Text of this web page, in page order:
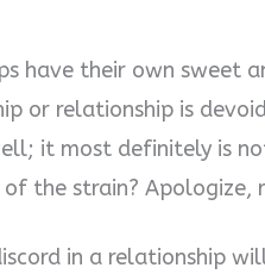
have their own sweet
or relationship is
it most definitely is
the strain? Apologize,
in a relationship